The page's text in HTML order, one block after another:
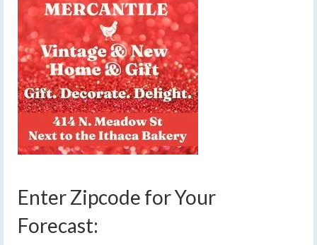
Enter Zipcode for Your
Forecast: